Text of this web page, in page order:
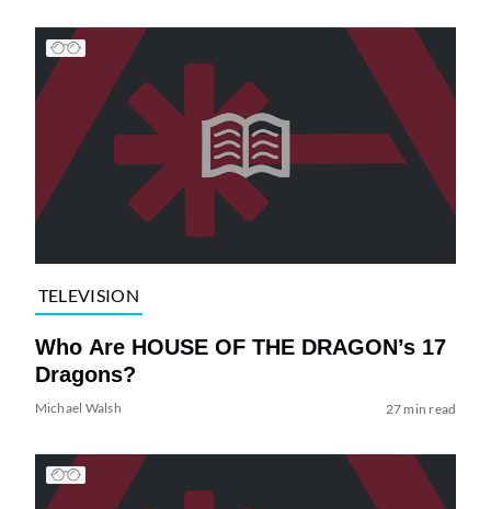
TELEVISION
Who Are HOUSE OF THE DRAGON’s 17
Dragons?
Michael Walsh 27 min read